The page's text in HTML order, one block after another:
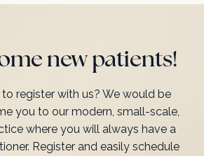
new patients!
register with us? We would be
you to our modern, small-scale,
where you will always have a
Register and easily schedule